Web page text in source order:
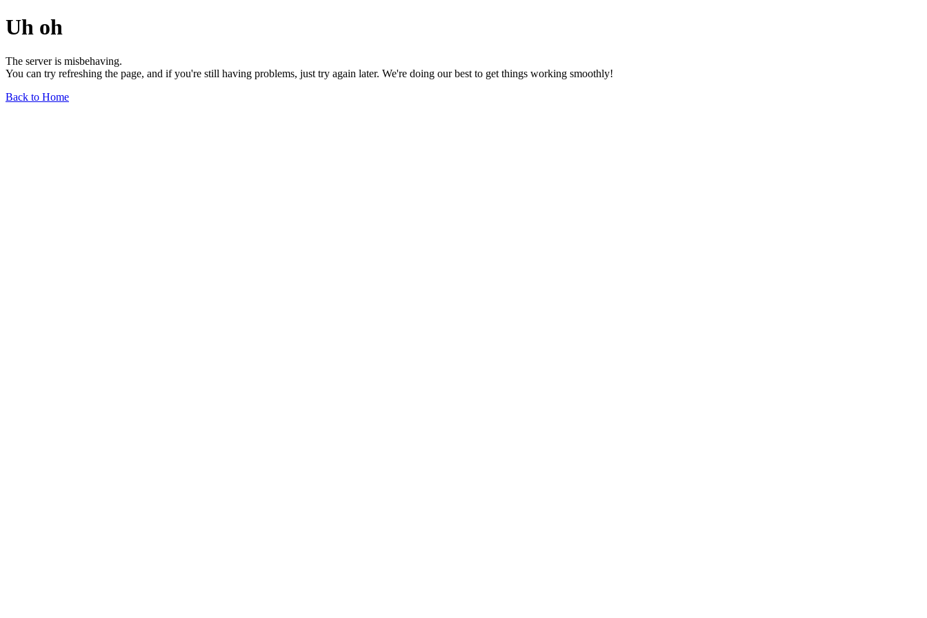
Uh oh
The server is misbehaving.
You can try refreshing the page, and if you're still having problems, just try again later. We're doing our best to get things working smoothly!
Back to Home